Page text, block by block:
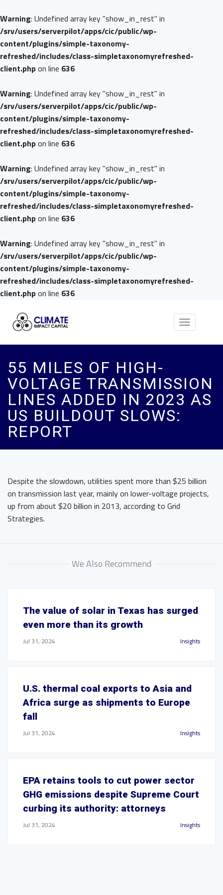
Warning: Undefined array key "show_in_rest" in
/srv/users/serverpilot/apps/cic/public/wp-
content/plugins/simple-taxonomy-
refreshed/includes/class-simpletaxonomyrefreshed-
client.phpon line 636
Warning: Undefined array key "show_in_rest" in
/srv/users/serverpilot/apps/cic/public/wp-
content/plugins/simple-taxonomy-
refreshed/includes/class-simpletaxonomyrefreshed-
client.phpon line 636
Warning: Undefined array key "show_in_rest" in
/srv/users/serverpilot/apps/cic/public/wp-
content/plugins/simple-taxonomy-
refreshed/includes/class-simpletaxonomyrefreshed-
client.phpon line 636
Warning: Undefined array key "show_in_rest" in
/srv/users/serverpilot/apps/cic/public/wp-
content/plugins/simple-taxonomy-
refreshed/includes/class-simpletaxonomyrefreshed-
client.phpon line 636
Toggle
55 MILES OF HIGH-
VOLTAGE TRANSMISSION
LINES ADDED IN 2023 AS
US BUILDOUT SLOWS:
REPORT
Despite the slowdown, utilities spent more than $25 billion
on transmission last year, mainly on lower-voltage projects,
up from about $20 billion in 2013, according to Grid
Strategies.
We Also Recommend
The value of solar in Texas has surged
even more than its growth
Jul 31, 2024 Insights
U.S. thermal coal exports to Asia and
Africa surge as shipments to Europe
fall
Jul 31, 2024 Insights
EPA retains tools to cut power sector
GHG emissions despite Supreme Court
curbing its authority: attorneys
Jul 31, 2024 Insights